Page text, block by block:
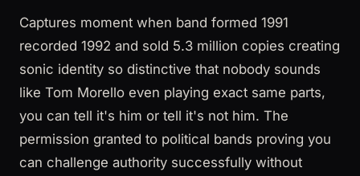
Captures moment when band formed 1991
recorded 1992 and sold 5.3 million copies creating
sonic identity so distinctive that nobody sounds
like Tom Morello even playing exact same parts,
you can tell it's him or tell it's not him. The
permission granted to political bands proving you
can challenge authority successfully without